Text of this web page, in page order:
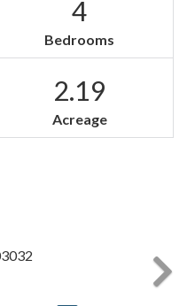
4
Bedrooms
2.19
Acreage